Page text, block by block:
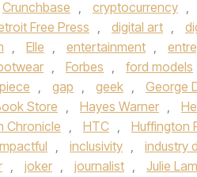
Crunchbase , cryptocurrency ,
Free Press , digital art ,
, Elle , entertainment ,
, Forbes , ford models
, gap , geek , George
Store , Hayes Warner ,
Chronicle , HTC , Huffington
, inclusivity , industry
, joker , journalist , Julie